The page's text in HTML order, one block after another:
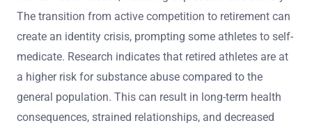
The transition from active competition to retirement can
create an identity crisis, prompting some athletes to self-
medicate. Research indicates that retired athletes are at
a higher risk for substance abuse compared to the
general population. This can result in long-term health
consequences, strained relationships, and decreased